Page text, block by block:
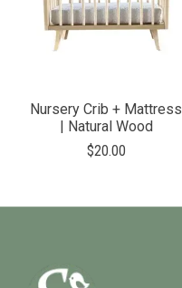
Nursery Crib + Mattress
| Natural Wood
$20.00